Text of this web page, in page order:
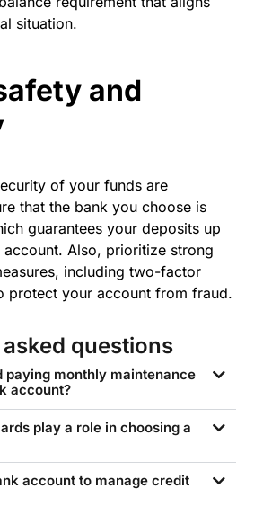
situation.
and
of your funds are
that the bank you choose is
guarantees your deposits up
Also, prioritize strong
including two-factor
protect your account from fraud.
questions
paying monthly maintenance
account?
play a role in choosing a
account to manage credit